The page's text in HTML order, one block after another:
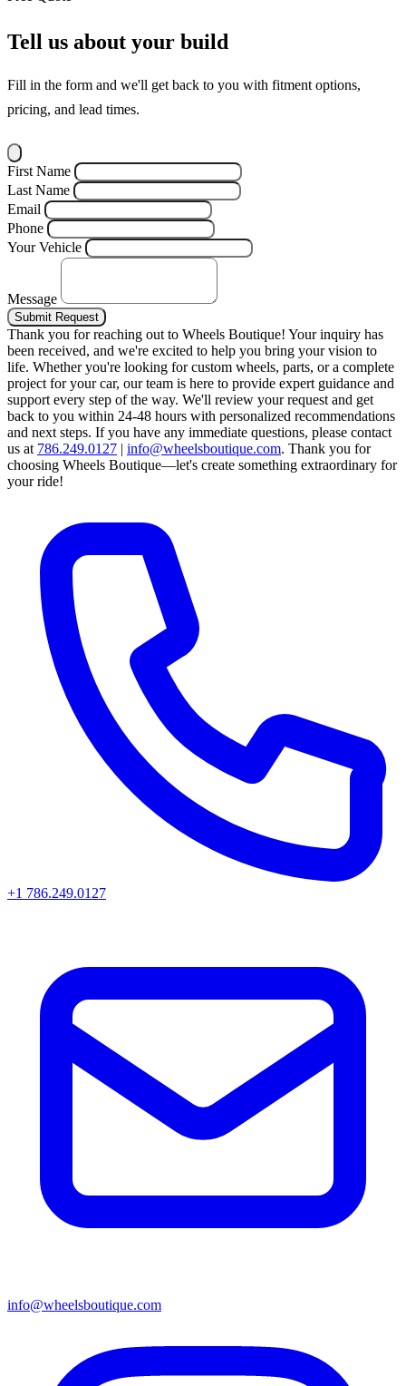
Tell us about your build
Fill in the form and we'll get back to you with fitment options,
pricing, and lead times.
First Name
Last Name
Email
Phone
Your Vehicle
Message
Submit Request
Thank you for reaching out to Wheels Boutique! Your inquiry has
been received, and we're excited to help you bring your vision to
life. Whether you're looking for custom wheels, parts, or a complete
project for your car, our team is here to provide expert guidance and
support every step of the way. We'll review your request and get
back to you within 24-48 hours with personalized recommendations
and next steps. If you have any immediate questions, please contact
us at 786.249.0127 | info@wheelsboutique.com. Thank you for
choosing Wheels Boutique—let's create something extraordinary for
your ride!
+1 786.249.0127
info@wheelsboutique.com